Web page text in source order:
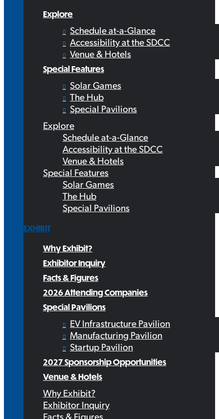
Explore
Schedule at-a-Glance
Accessibility at the SDCC
Venue & Hotels
Special Features
Solar Games
The Hub
Special Pavilions
Explore
Schedule at-a-Glance
Accessibility at the SDCC
Venue & Hotels
Special Features
Solar Games
The Hub
Special Pavilions
EXHIBIT
Why Exhibit?
Exhibitor Inquiry
Facts & Figures
2026 Attending Companies
Special Pavilions
EV Infrastructure Pavilion
Manufacturing Pavilion
Startup Pavilion
2027 Sponsorship Opportunities
Venue & Hotels
Why Exhibit?
Exhibitor Inquiry
Facts & Figures